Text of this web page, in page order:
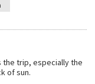
the trip, especially the
of sun.